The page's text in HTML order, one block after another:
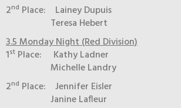
2nd Place: Lainey Dupuis
Teresa Hebert
3.5 Monday Night (Red Division)
1st Place: Kathy Ladner
Michelle Landry
2nd Place: Jennifer Eisler
Janine Lafleur